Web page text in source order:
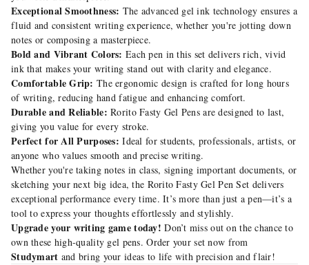
Exceptional Smoothness: The advanced gel ink technology ensures a
fluid and consistent writing experience, whether you're jotting down
notes or composing a masterpiece.
Bold and Vibrant Colors: Each pen in this set delivers rich, vivid
ink that makes your writing stand out with clarity and elegance.
Comfortable Grip: The ergonomic design is crafted for long hours
of writing, reducing hand fatigue and enhancing comfort.
Durable and Reliable: Rorito Fasty Gel Pens are designed to last,
giving you value for every stroke.
Perfect for All Purposes: Ideal for students, professionals, artists, or
anyone who values smooth and precise writing.
Whether you're taking notes in class, signing important documents, or
sketching your next big idea, the Rorito Fasty Gel Pen Set delivers
exceptional performance every time. It’s more than just a pen—it’s a
tool to express your thoughts effortlessly and stylishly.
Upgrade your writing game today! Don’t miss out on the chance to
own these high-quality gel pens. Order your set now from
Studymart and bring your ideas to life with precision and flair!